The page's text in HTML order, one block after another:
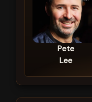
Pete
Lee